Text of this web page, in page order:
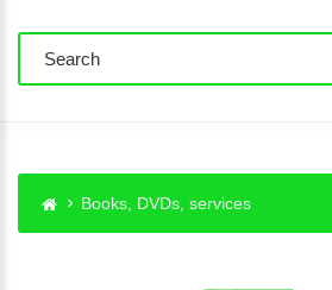
Books, DVDs, services